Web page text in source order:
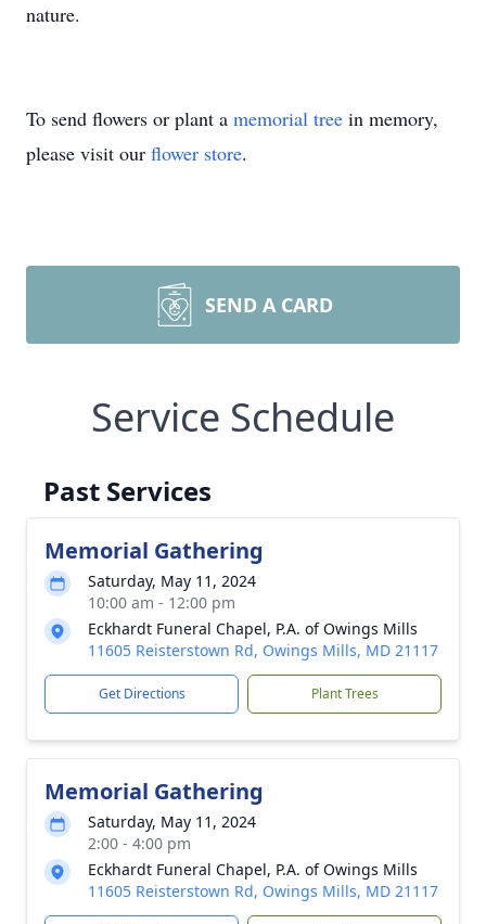
nature.
To send flowers or plant a memorial tree in memory,
please visit our flower store.
SEND A CARD
Service Schedule
Past Services
Memorial Gathering
Saturday, May 11, 2024
10:00 am - 12:00 pm
Eckhardt Funeral Chapel, P.A. of Owings Mills
11605 Reisterstown Rd, Owings Mills, MD 21117
Get Directions Plant Trees
Memorial Gathering
Saturday, May 11, 2024
2:00 - 4:00 pm
Eckhardt Funeral Chapel, P.A. of Owings Mills
11605 Reisterstown Rd, Owings Mills, MD 21117